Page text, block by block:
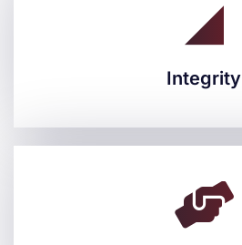
Integrity
Integrity